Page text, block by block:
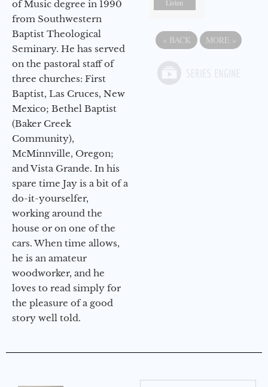
of Music degree in 1990
from Southwestern
Baptist Theological
Seminary. He has served
on the pastoral staff of
three churches: First
Baptist, Las Cruces, New
Mexico; Bethel Baptist
(Baker Creek
Community),
McMinnville, Oregon;
and Vista Grande. In his
spare time Jay is a bit of a
do-it-yourselfer,
working around the
house or on one of the
cars. When time allows,
he is an amateur
woodworker, and he
loves to read simply for
the pleasure of a good
story well told.
Listen
« BACK MORE »